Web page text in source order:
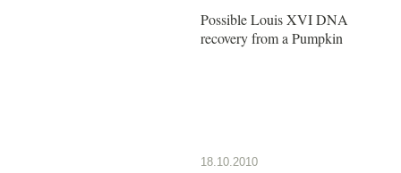
Possible Louis XVI DNA
recovery from a Pumpkin
18.10.2010